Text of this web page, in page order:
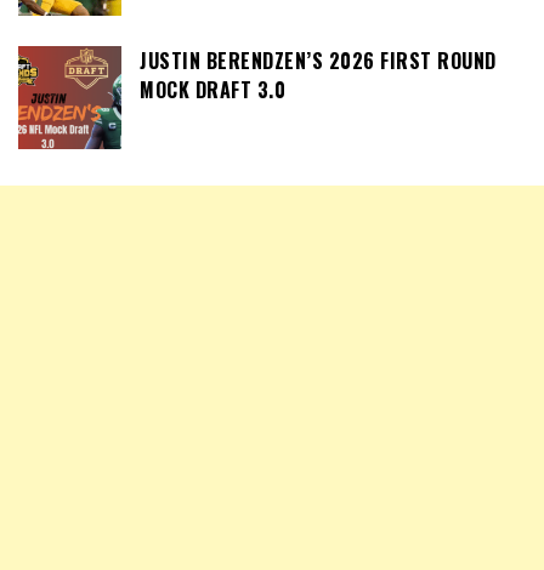
JUSTIN BERENDZEN’S 2026 FIRST ROUND
MOCK DRAFT 3.0